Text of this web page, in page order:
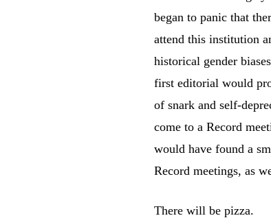
began to panic that
attend this institution
historical gender
first editorial would
of snark and self-
come to a Record
would have found a
Record meetings, as
There will be pizza.